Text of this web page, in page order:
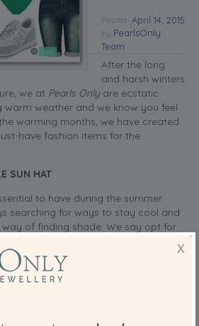
Posted April 14, 2015
by PearlsOnly
Team
After the long
and harsh winters
we at Pearls Onlyare ecstatic
weather and we know you feel
warming months, we have created
have fashion items for the
SUN HAT
to have during the summer
searching for ways to stay cool and
of finding shade. We say opt for
your selected looks.
X